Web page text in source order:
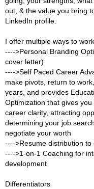
out, & the value you bring
LinkedIn profile.
I offer multiple ways to
---->Personal Branding
cover letter)
---->Self Paced Career
make pivots, return to
years, and provides
Optimization that gives
career clarity, attracting
determining your job
negotiate your worth
---->Resume distribution
---->1-on-1 Coaching for
development
Differentiators